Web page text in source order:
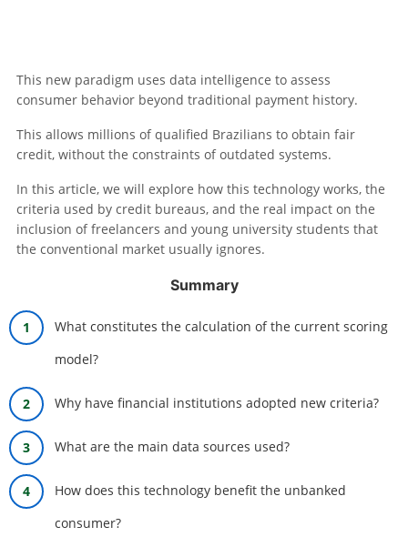
This new paradigm uses data intelligence to assess
consumer behavior beyond traditional payment history.
This allows millions of qualified Brazilians to obtain fair
credit, without the constraints of outdated systems.
In this article, we will explore how this technology works, the
criteria used by credit bureaus, and the real impact on the
inclusion of freelancers and young university students that
the conventional market usually ignores.
Summary
What constitutes the calculation of the current scoring
model?
Why have financial institutions adopted new criteria?
What are the main data sources used?
How does this technology benefit the unbanked
consumer?